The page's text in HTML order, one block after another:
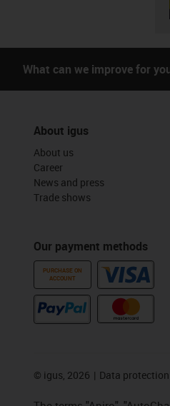
What can we improve for
About igus
About us
Career
News and press
Trade shows
Our payment methods
PURCHASE ON
ACCOUNT
© igus, 2026 Data protection